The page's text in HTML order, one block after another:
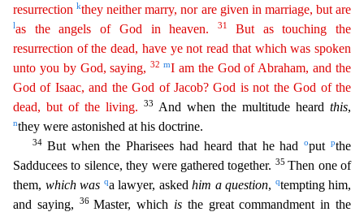
resurrectionkthey neithermarry, nor are given in marriage, but are
las the angels of God in heaven.31 But as touching the
resurrection of the dead, have ye not read that which was spoken
unto you by God, saying,32mI am theGod of Abraham, and the
God of Isaac, and the God of Jacob? God is not the God of the
dead, but of the living.
33 And when the multitude heard this,
nthey were astonished at his doctrine.
34 But when the Pharisees had heard that he hadoputpthe
Sadducees to silence, they were gathered together. 35Then one of
them, which was qa lawyer, asked him a question, qtempting him,
and saying,
36Master, which is the great commandment in the